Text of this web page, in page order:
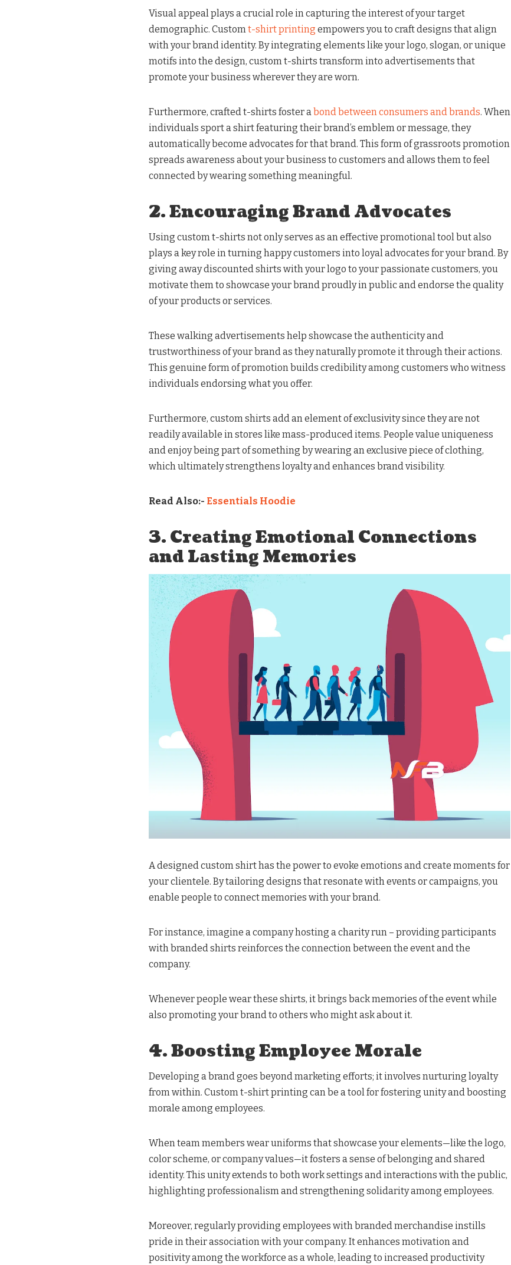
Visual appeal plays a crucial role in capturing the interest of your target
demographic. Customt-shirt printing empowers you to craft designs that align
with your brand identity. By integrating elements like your logo, slogan, or unique
motifs into the design, custom t-shirts transform into advertisements that
promote your business wherever they are worn.
Furthermore, crafted t-shirts foster abond between consumers and brands. When
individuals sport a shirt featuring their brand’s emblem or message, they
automatically become advocates for that brand. This form of grassroots promotion
spreads awareness about your business to customers and allows them to feel
connected by wearing something meaningful.
2. Encouraging Brand Advocates
Using custom t-shirts not only serves as an effective promotional tool but also
plays a key role in turning happy customers into loyal advocates for your brand. By
giving away discounted shirts with your logo to your passionate customers, you
motivate them to showcase your brand proudly in public and endorse the quality
of your products or services.
These walking advertisements help showcase the authenticity and
trustworthiness of your brand as they naturally promote it through their actions.
This genuine form of promotion builds credibility among customers who witness
individuals endorsing what you offer.
Furthermore, custom shirts add an element of exclusivity since they are not
readily available in stores like mass-produced items. People value uniqueness
and enjoy being part of something by wearing an exclusive piece of clothing,
which ultimately strengthens loyalty and enhances brand visibility.
Read Also:- Essentials Hoodie
3. Creating Emotional Connections
and Lasting Memories
A designed custom shirt has the power to evoke emotions and create moments for
your clientele. By tailoring designs that resonate with events or campaigns, you
enable people to connect memories with your brand.
For instance, imagine a company hosting a charity run – providing participants
with branded shirts reinforces the connection between the event and the
company.
Whenever people wear these shirts, it brings back memories of the event while
also promoting your brand to others who might ask about it.
4. Boosting Employee Morale
Developing a brand goes beyond marketing efforts; it involves nurturing loyalty
from within. Custom t-shirt printing can be a tool for fostering unity and boosting
morale among employees.
When team members wear uniforms that showcase your elements—like the logo,
color scheme, or company values—it fosters a sense of belonging and shared
identity. This unity extends to both work settings and interactions with the public,
highlighting professionalism and strengthening solidarity among employees.
Moreover, regularly providing employees with branded merchandise instills
pride in their association with your company. It enhances motivation and
positivity among the workforce as a whole, leading to increased productivity